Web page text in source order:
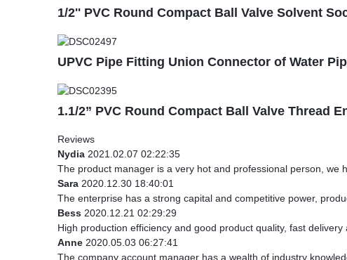
1/2'' PVC Round Compact Ball Valve Solvent
UPVC Pipe Fitting Union Connector of Water
1.1/2” PVC Round Compact Ball Valve Thread
Reviews
Nydia 2021.02.07 02:22:35
The product manager is a very hot and professional person, we
Sara 2020.12.30 18:40:01
The enterprise has a strong capital and competitive power,
Bess 2020.12.21 02:29:29
High production efficiency and good product quality, fast
Anne 2020.05.03 06:27:41
The company account manager has a wealth of industry